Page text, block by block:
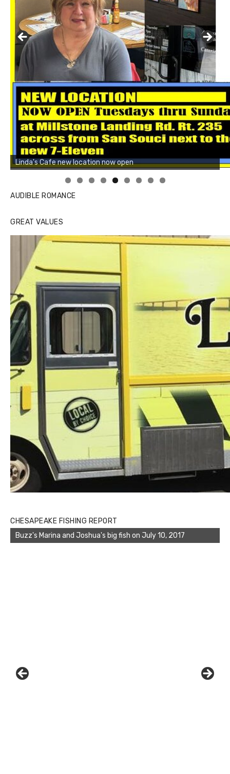
Linda's Cafe new location now open
Click to website for Special Offers
AUDIBLE ROMANCE
GREAT VALUES
CHESAPEAKE FISHING REPORT
Buzz's Marina displays the great catch of the day of Travis